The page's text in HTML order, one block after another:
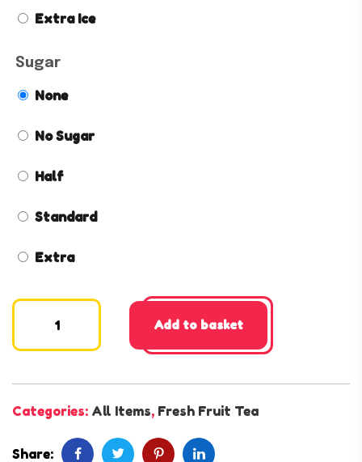
Extra Ice
Sugar
None
No Sugar
Half
Standard
Extra
Add to basket
Categories: All Items, Fresh Fruit Tea
Share: